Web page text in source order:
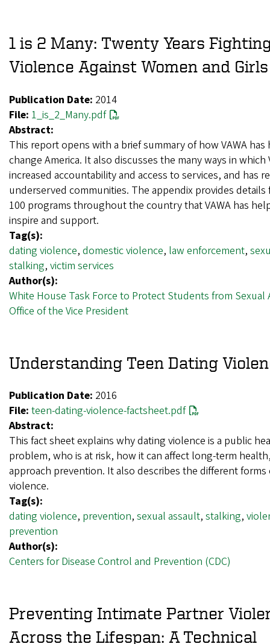
1 is 2 Many: Twenty Years
Violence Against Women and Girls
Publication Date: 2014
File: 1_is_2_Many.pdf
Abstract:
This report opens with a brief summary of how VAWA
change America. It also discusses the many ways in which
increased accountability and access to services, and has
underserved communities. The appendix provides details
100 programs throughout the country that VAWA has
inspire and support.
Tag(s):
dating violence, domestic violence, law enforcement,
stalking, victim services
Author(s):
White House Task Force to Protect Students from Sexual
Office of the Vice President
Understanding Teen Dating
Publication Date: 2016
File: teen-dating-violence-factsheet.pdf
Abstract:
This fact sheet explains why dating violence is a public
problem, who is at risk, how it can affect long-term
approach prevention. It also describes the different
violence.
Tag(s):
dating violence, prevention, sexual assault, stalking,
prevention
Author(s):
Centers for Disease Control and Prevention (CDC)
Preventing Intimate Partner
Across the Lifespan: A Technical